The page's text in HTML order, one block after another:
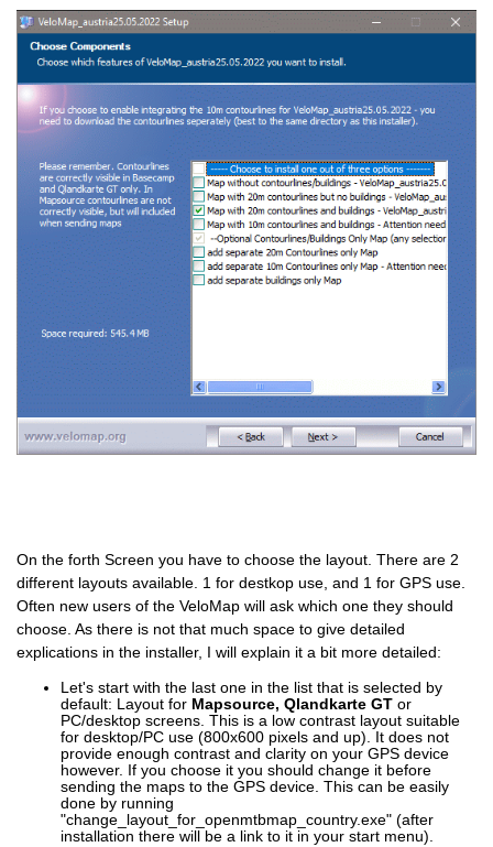
On the forth Screen you have to choose the layout. There are 2
different layouts available. 1 for destkop use, and 1 for GPS use.
Often new users of the VeloMap will ask which one they should
choose. As there is not that much space to give detailed
explications in the installer, I will explain it a bit more detailed:
Let's start with the last one in the list that is selected by
default: Layout for Mapsource, Qlandkarte GT or
PC/desktop screens. This is a low contrast layout suitable
for desktop/PC use (800x600 pixels and up). It does not
provide enough contrast and clarity on your GPS device
however. If you choose it you should change it before
sending the maps to the GPS device. This can be easily
done by running
"change_layout_for_openmtbmap_country.exe" (after
installation there will be a link to it in your start menu).